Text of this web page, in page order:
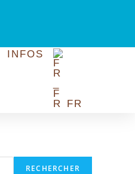
INFOS
FR
RECHERCHER